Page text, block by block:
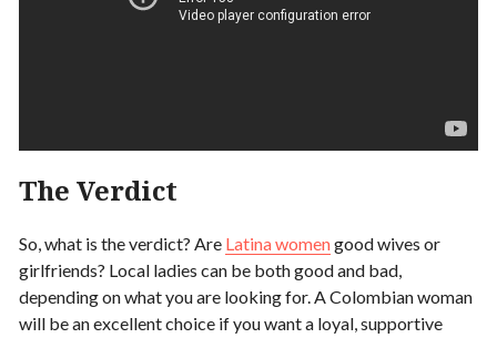
The Verdict
So, what is the verdict? Are Latina womengood wives or
girlfriends? Local ladies can be both good and bad,
depending on what you are looking for. A Colombian woman
will be an excellent choice if you want a loyal, supportive